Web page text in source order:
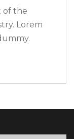
of the
Lorem